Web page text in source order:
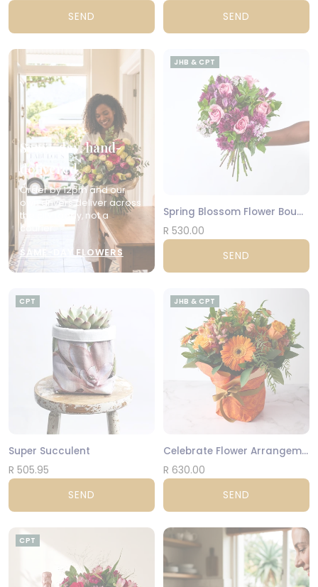
SEND SEND
Same-day, hand-
delivered
Order by 12pm and our
own drivers deliver across
the city today, not a
courier.
SAME-DAY FLOWERS
JHB & CPT
Spring Blossom Flower Bouquet
R 530.00
SEND
CPT
Super Succulent
R 505.95
SEND
JHB & CPT
Celebrate Flower Arrangement
R 630.00
SEND
CPT